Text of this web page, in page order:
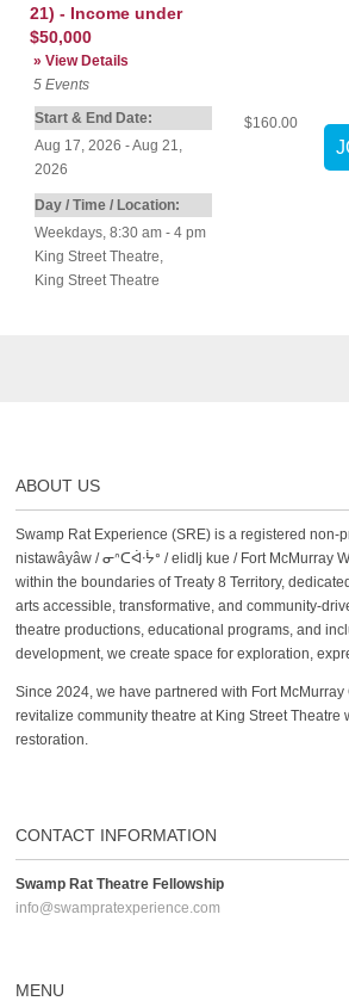
21) - Income under
$50,000
» View Details
5 Events
Start & End Date:
Aug 17, 2026 - Aug 21,
2026
Day / Time / Location:
Weekdays, 8:30 am - 4 pm
King Street Theatre
King Street Theatre
$160.00
ABOUT US
Swamp Rat Experience (SRE) is a registered non-
nistawâyâw / ᓂᐢᑕᐋᐧᔮᐤ / elidlj kue / Fort McMurray
within the boundaries of Treaty 8 Territory,
arts accessible, transformative, and community-
theatre productions, educational programs, and
development, we create space for exploration,
Since 2024, we have partnered with Fort
revitalize community theatre at King Street Theatre
restoration.
CONTACT INFORMATION
Swamp Rat Theatre Fellowship
info@swampratexperience.com
MENU